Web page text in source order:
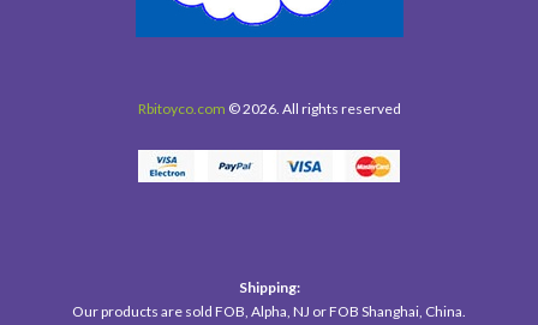
Rbitoyco.com © 2026. All rights reserved
Shipping:
Our products are sold FOB, Alpha, NJ or FOB Shanghai, China.